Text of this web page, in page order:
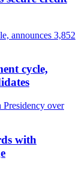
cycle,
with